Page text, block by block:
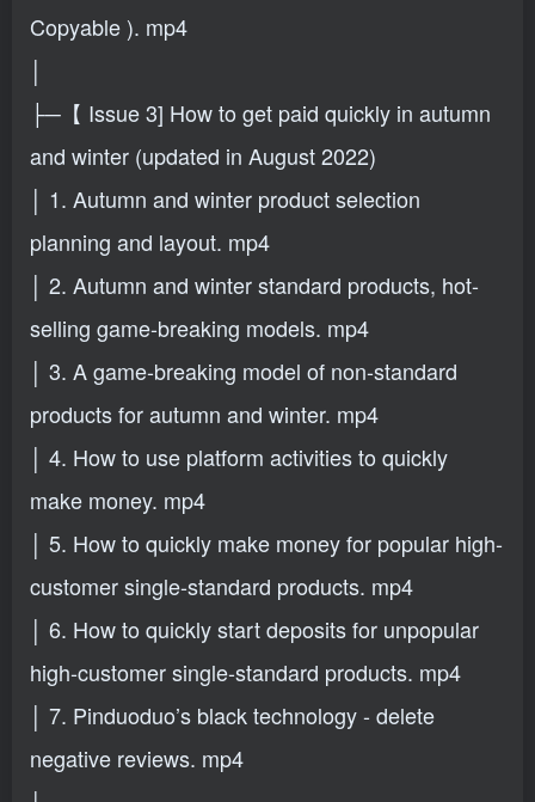
Copyable ). mp4
│
├─【 Issue 3] How to get paid quickly in autumn
and winter (updated in August 2022)
│ 1. Autumn and winter product selection
planning and layout. mp4
│ 2. Autumn and winter standard products, hot-
selling game-breaking models. mp4
│ 3. A game-breaking model of non-standard
products for autumn and winter. mp4
│ 4. How to use platform activities to quickly
make money. mp4
│ 5. How to quickly make money for popular high-
customer single-standard products. mp4
│ 6. How to quickly start deposits for unpopular
high-customer single-standard products. mp4
│ 7. Pinduoduo’s black technology - delete
negative reviews. mp4